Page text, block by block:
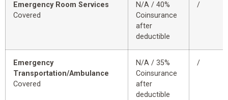
Emergency Room Services
Covered
N/A / 40%
Coinsurance
after
deductible
/
Emergency
Transportation/Ambulance
Covered
N/A / 35%
Coinsurance
after
deductible
/